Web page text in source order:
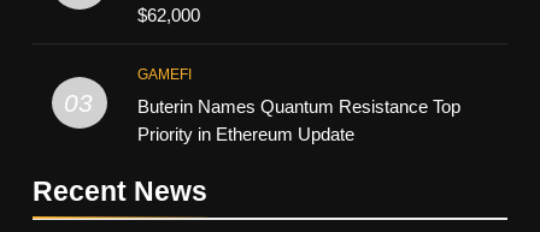
$62,000
03
GAMEFI
Buterin Names Quantum Resistance Top
Priority in Ethereum Update
Recent News